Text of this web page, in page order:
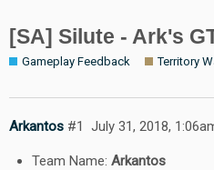
[SA] Silute - Ark's
Gameplay Feedback Territory
Arkantos July 31, 2018,
#1
Team Name: Arkantos